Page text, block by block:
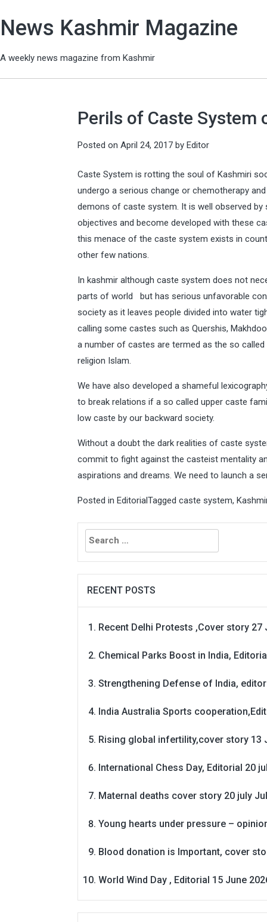
News Kashmir Magazine
A weekly news magazine from Kashmir
Perils of Caste System
Posted on April 24, 2017 by Editor
Caste System is rotting the soul of Kashmiri
undergo a serious change or chemotherapy
demons of caste system. It is well observed
objectives and become developed with these
this menace of the caste system exists in
other few nations.
In kashmir although caste system does not
parts of world but has serious unfavorable
society as it leaves people divided into water
calling some castes such as Quershis,
a number of castes are termed as the so
religion Islam.
We have also developed a shameful
to break relations if a so called upper caste
low caste by our backward society.
Without a doubt the dark realities of caste
commit to fight against the casteist mentality
aspirations and dreams. We need to launch a
Posted in EditorialTagged caste system,
Search
for:
RECENT POSTS
Recent Delhi Protests ,Cover story 27
Chemical Parks Boost in India,
Strengthening Defense of India,
India Australia Sports
Rising global infertility,cover story 13
International Chess Day, Editorial 20
Maternal deaths cover story 20 july
Young hearts under pressure –
Blood donation is Important, cover
World Wind Day , Editorial 15 June